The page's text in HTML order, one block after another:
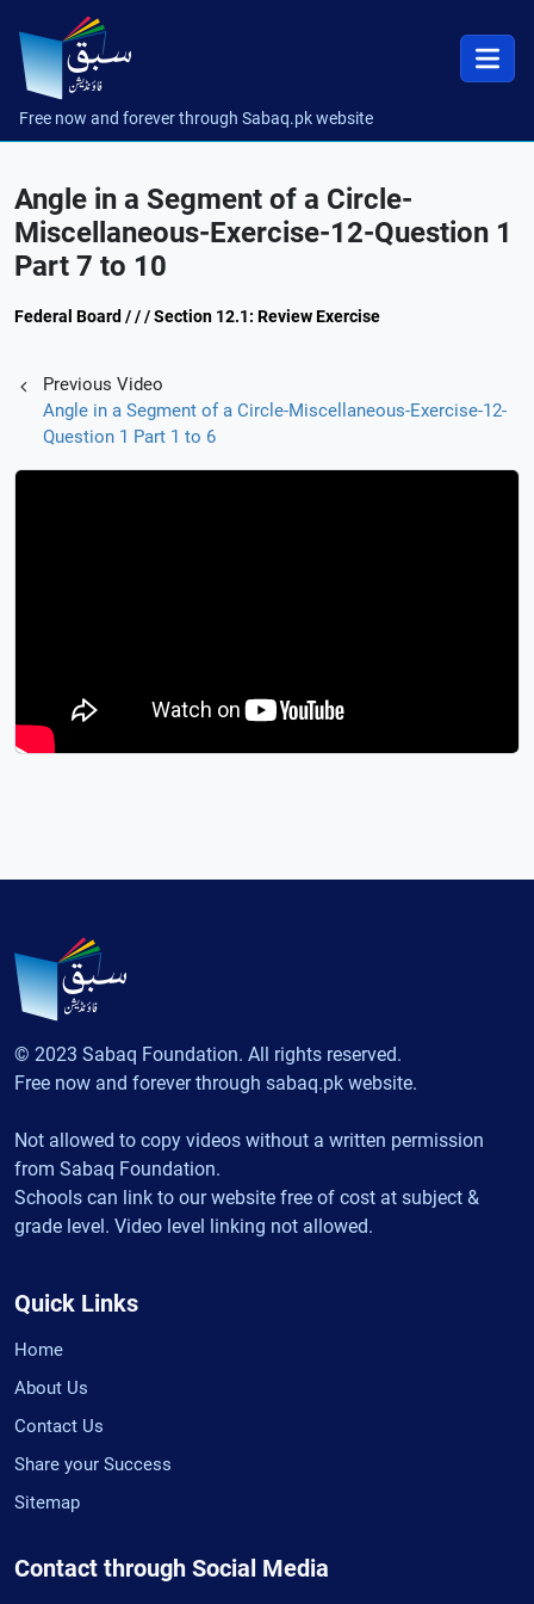
Free now and forever through Sabaq.pk website
Angle in a Segment of a Circle-
Miscellaneous-Exercise-12-Question 1
Part 7 to 10
Federal Board / / / Section 12.1: Review Exercise
Previous Video
Angle in a Segment of a Circle-Miscellaneous-Exercise-12-
Question 1 Part 1 to 6
© 2023 Sabaq Foundation. All rights reserved.
Free now and forever through sabaq.pk website.
Not allowed to copy videos without a written permission
from Sabaq Foundation.
Schools can link to our website free of cost at subject &
grade level. Video level linking not allowed.
Quick Links
Home
About Us
Contact Us
Share your Success
Sitemap
Contact through Social Media